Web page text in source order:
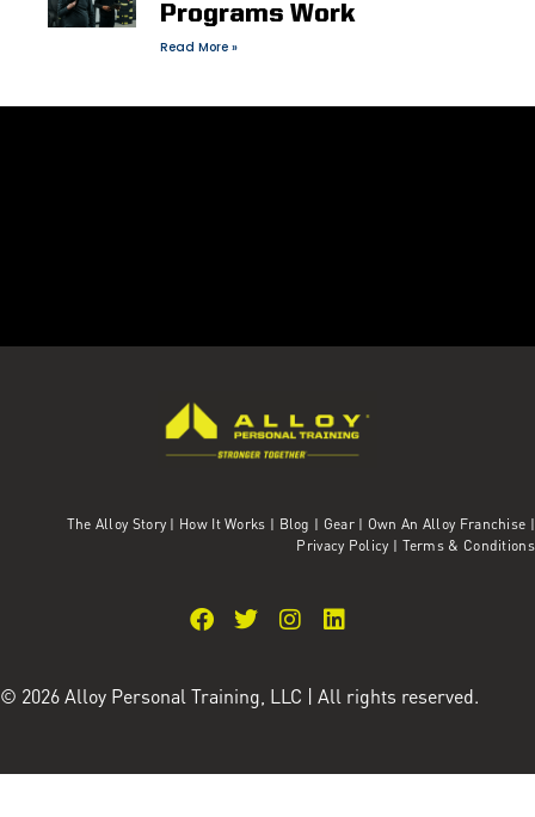
Programs Work
Read More »
The Alloy Story | How It Works | Blog | Gear| Own An Alloy Franchise |
Privacy Policy | Terms & Conditions
© 2026 Alloy Personal Training, LLC | All rights reserved.